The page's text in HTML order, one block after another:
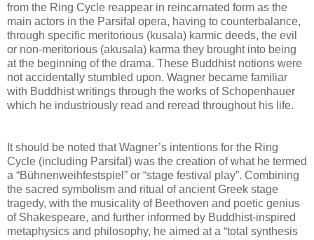
from the Ring Cycle reappear in reincarnated form as the
main actors in the Parsifal opera, having to counterbalance,
through specific meritorious (kusala) karmic deeds, the evil
or non-meritorious (akusala) karma they brought into being
at the beginning of the drama. These Buddhist notions were
not accidentally stumbled upon. Wagner became familiar
with Buddhist writings through the works of Schopenhauer
which he industriously read and reread throughout his life.
It should be noted that Wagner’s intentions for the Ring
Cycle (including Parsifal) was the creation of what he termed
a “Bühnenweihfestspiel” or “stage festival play”. Combining
the sacred symbolism and ritual of ancient Greek stage
tragedy, with the musicality of Beethoven and poetic genius
of Shakespeare, and further informed by Buddhist-inspired
metaphysics and philosophy, he aimed at a “total synthesis